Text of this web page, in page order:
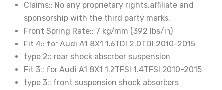
Claims:: No any proprietary rights,affiliate and
sponsorship with the third party marks.
Front Spring Rate:: 7 kg/mm (392 lbs/in)
Fit 4:: for Audi A1 8X1 1.6TDI 2.0TDI 2010-2015
type 2:: rear shock absorber suspension
Fit 3:: for Audi A1 8X1 1.2TFSI 1.4TFSI 2010-2015
type 3:: front suspension shock absorbers